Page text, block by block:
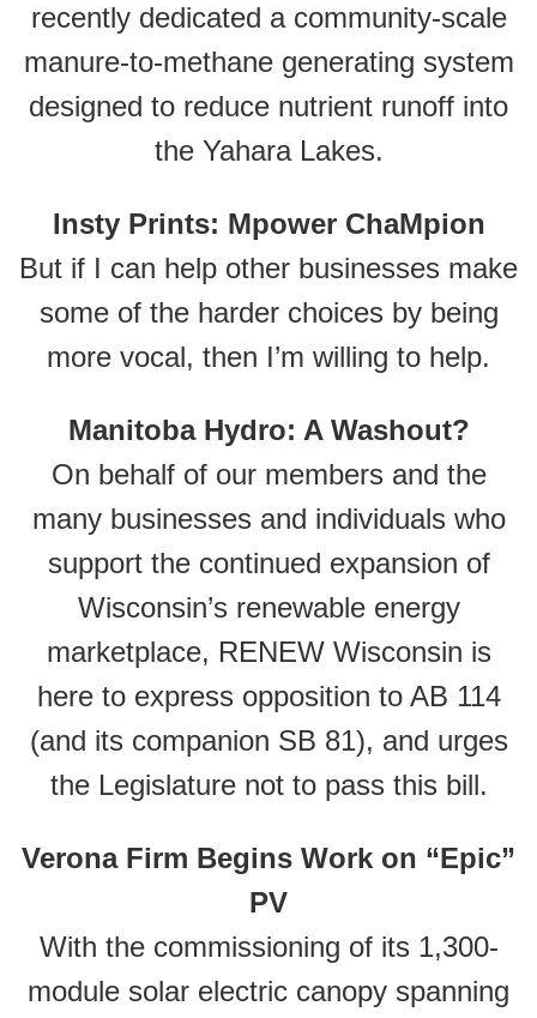
recently dedicated a community-scale
manure-to-methane generating system
designed to reduce nutrient runoff into
the Yahara Lakes.
Insty Prints: Mpower ChaMpion
But if I can help other businesses make
some of the harder choices by being
more vocal, then I’m willing to help.
Manitoba Hydro: A Washout?
On behalf of our members and the
many businesses and individuals who
support the continued expansion of
Wisconsin’s renewable energy
marketplace, RENEW Wisconsin is
here to express opposition to AB 114
(and its companion SB 81), and urges
the Legislature not to pass this bill.
Verona Firm Begins Work on “Epic”
PV
With the commissioning of its 1,300-
module solar electric canopy spanning